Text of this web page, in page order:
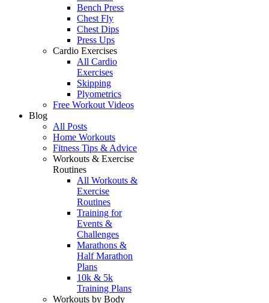
Bench Press
Chest Fly
Chest Dips
Press Ups
Cardio Exercises
All Cardio
Exercises
Skipping
Plyometrics
Free Workout Videos
Blog
All Posts
Home Workouts
Fitness Tips & Advice
Workouts & Exercise
Routines
All Workouts &
Exercise
Routines
Training for
Events &
Challenges
Marathons &
Half Marathon
Plans
10k & 5k
Training Plans
Workouts by Body